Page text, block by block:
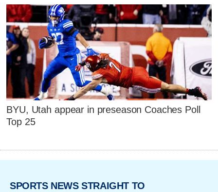
BYU, Utah appear in preseason Coaches Poll
Top 25
SPORTS NEWS STRAIGHT TO